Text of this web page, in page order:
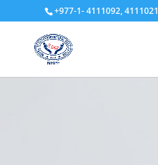
+977-1- 4111092, 4111021